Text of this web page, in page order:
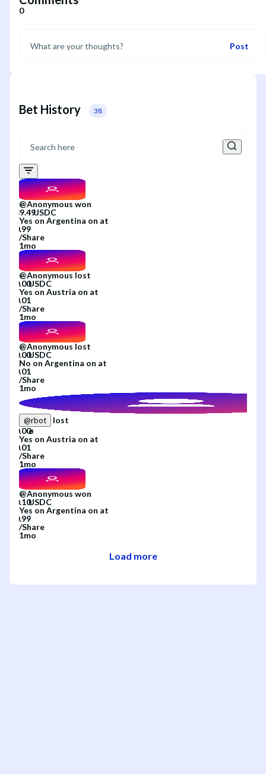
0
Post
Bet History 38
@Anonymous won
Yes on Argentina on at
/Share
1mo
@Anonymous lost
Yes on Austria on at
/Share
1mo
@Anonymous lost
No on Argentina on at
/Share
1mo
@rbot
lost
Yes on Austria on at
/Share
1mo
@Anonymous won
Yes on Argentina on at
/Share
1mo
Load more